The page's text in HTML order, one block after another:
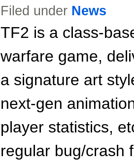
Filed under News
TF2 is a class-
warfare game,
a signature art
next-gen
player statistics,
regular bug/crash